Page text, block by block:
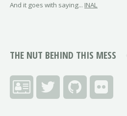
And it goes with saying... INAL
THE NUT BEHIND THIS MESS